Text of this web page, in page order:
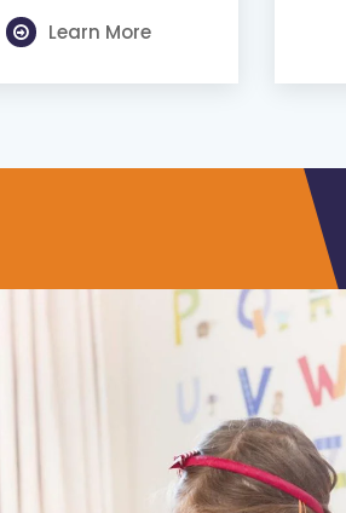
Learn More